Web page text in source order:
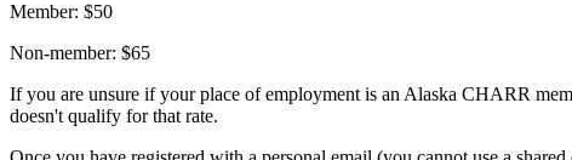
Member: $50
Non-member: $65
If you are unsure if your place of employment is an Alaska CHARR
doesn't qualify for that rate.